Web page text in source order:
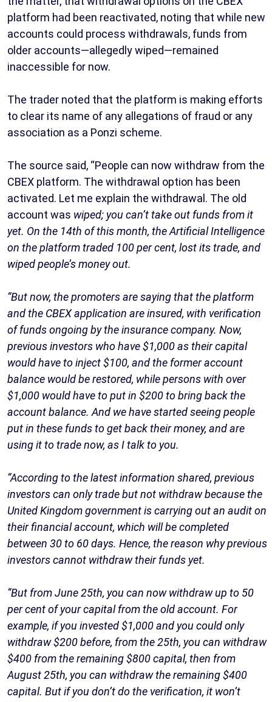
platform had been reactivated, noting that while new
accounts could process withdrawals, funds from
older accounts—allegedly wiped—remained
inaccessible for now.
The trader noted that the platform is making efforts
to clear its name of any allegations of fraud or any
association as a Ponzi scheme.
The source said, “People can now withdraw from the
CBEX platform. The withdrawal option has been
activated. Let me explain the withdrawal. The old
account was wiped; you can’t take out funds from it
yet. On the 14th of this month, the Artificial Intelligence
on the platform traded 100 per cent, lost its trade, and
wiped people’s money out.
“But now, the promoters are saying that the platform
and the CBEX application are insured, with verification
of funds ongoing by the insurance company. Now,
previous investors who have $1,000 as their capital
would have to inject $100, and the former account
balance would be restored, while persons with over
$1,000 would have to put in $200 to bring back the
account balance. And we have started seeing people
put in these funds to get back their money, and are
using it to trade now, as I talk to you.
“According to the latest information shared, previous
investors can only trade but not withdraw because the
United Kingdom government is carrying out an audit on
their financial account, which will be completed
between 30 to 60 days. Hence, the reason why previous
investors cannot withdraw their funds yet.
“But from June 25th, you can now withdraw up to 50
per cent of your capital from the old account. For
example, if you invested $1,000 and you could only
withdraw $200 before, from the 25th, you can withdraw
$400 from the remaining $800 capital, then from
August 25th, you can withdraw the remaining $400
capital. But if you don’t do the verification, it won’t